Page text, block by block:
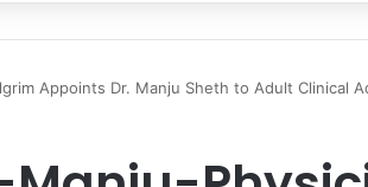
for
Appoints Dr. Manju Sheth to Adult Clinical